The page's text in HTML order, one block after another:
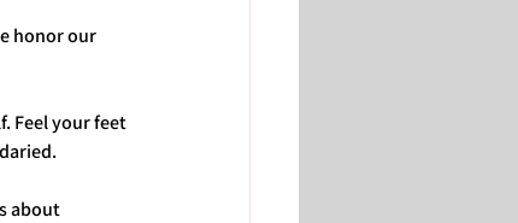
honor our
Feel your feet
about